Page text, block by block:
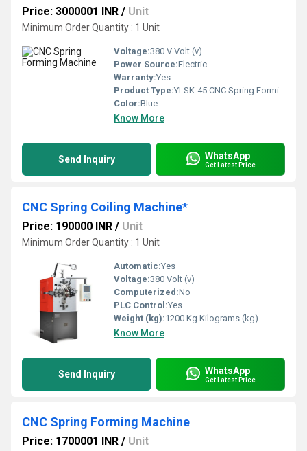
Price: 3000001 INR / Unit
Minimum Order Quantity : 1 Unit
Voltage:380 V Volt (v)
Power Source:Electric
Warranty:Yes
Product Type:YLSK-45 CNC Spring Forming Machine
Color:Blue
Know More
Send Inquiry WhatsApp
Get Latest Price
CNC Spring Coiling Machine*
Price: 190000 INR / Unit
Minimum Order Quantity : 1 Unit
Automatic:Yes
Voltage:380 Volt (v)
Computerized:No
PLC Control:Yes
Weight (kg):1200 Kg Kilograms (kg)
Know More
Send Inquiry WhatsApp
Get Latest Price
CNC Spring Forming Machine
Price: 1700001 INR / Unit